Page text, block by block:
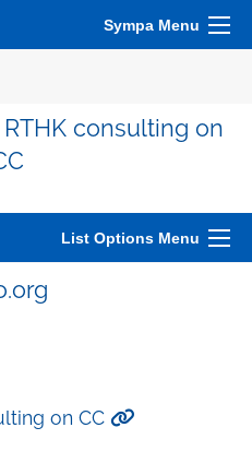
Sympa Menu
consulting on
List Options Menu
on CC